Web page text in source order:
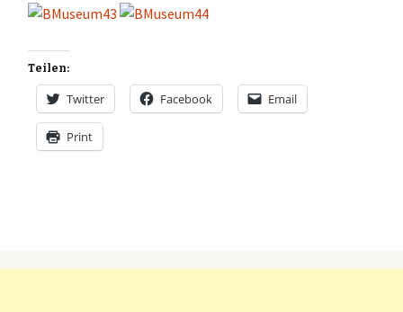
Teilen:
Twitter Facebook Email
Print